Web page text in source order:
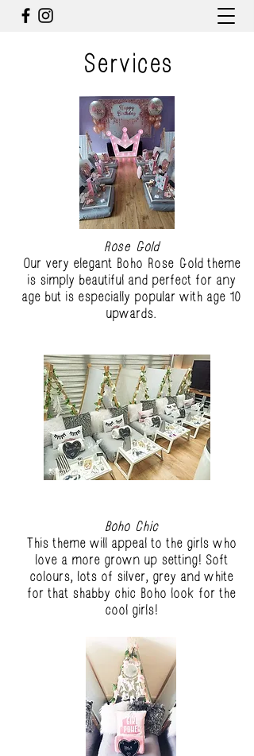
Services
Rose Gold
Our very elegant Boho Rose Gold theme
is simply beautiful and perfect for any
age but is especially popular with age 10
upwards.
Boho Chic
This theme will appeal to the girls who
love a more grown up setting! Soft
colours, lots of silver, grey and white
for that shabby chic Boho look for the
cool girls!